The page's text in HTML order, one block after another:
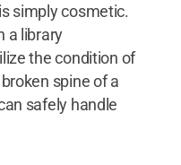
simply cosmetic.
a library
the condition of
spine of a
safely handle